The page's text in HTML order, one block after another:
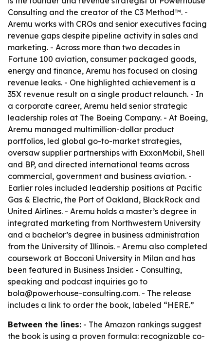
Consulting and the creator of the C3 Method™. -
Aremu works with CROs and senior executives facing
revenue gaps despite pipeline activity in sales and
marketing. - Across more than two decades in
Fortune 100 aviation, consumer packaged goods,
energy and finance, Aremu has focused on closing
revenue leaks. - One highlighted achievement is a
35X revenue result on a single product relaunch. - In
a corporate career, Aremu held senior strategic
leadership roles at The Boeing Company. - At Boeing,
Aremu managed multimillion-dollar product
portfolios, led global go-to-market strategies,
oversaw supplier partnerships with ExxonMobil, Shell
and BP, and directed international teams across
commercial, government and business aviation. -
Earlier roles included leadership positions at Pacific
Gas & Electric, the Port of Oakland, BlackRock and
United Airlines. - Aremu holds a master’s degree in
integrated marketing from Northwestern University
and a bachelor’s degree in business administration
from the University of Illinois. - Aremu also completed
coursework at Bocconi University in Milan and has
been featured in Business Insider. - Consulting,
speaking and podcast inquiries go to
bola@powerhouse-consulting.com. - The release
includes a link to order the book, labeled “HERE.”
Between the lines: - The Amazon rankings suggest
the book is using a proven formula: recognizable co-